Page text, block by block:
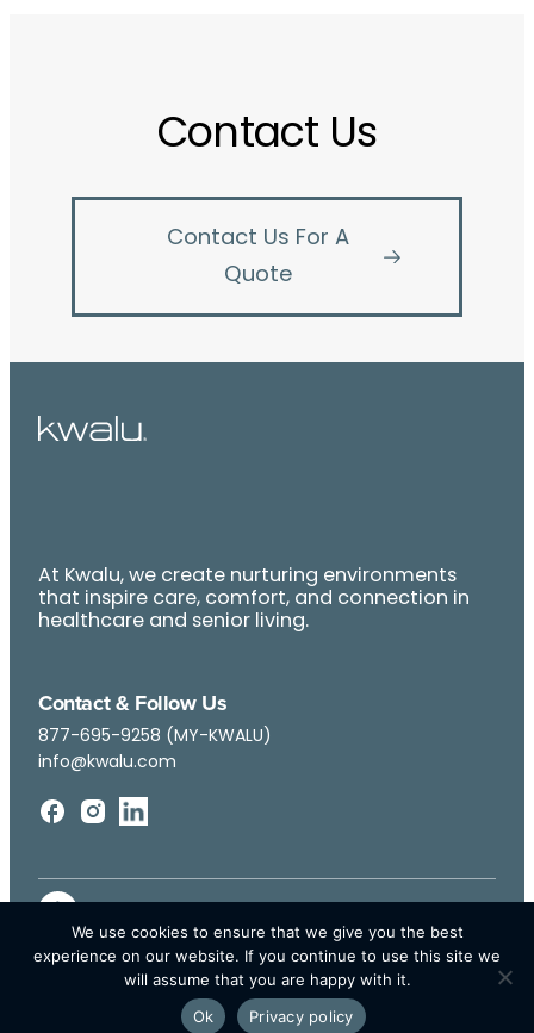
Contact Us
Contact Us For A
Quote
At Kwalu, we create nurturing environments
that inspire care, comfort, and connection in
healthcare and senior living.
Contact & Follow Us
877-695-9258 (MY-KWALU)
info@kwalu.com
© Kwalu 2026 | All Rights Reserved
We use cookies to ensure that we give you the best
experience on our website. If you continue to use this site we
will assume that you are happy with it.
Ok
Privacy policy